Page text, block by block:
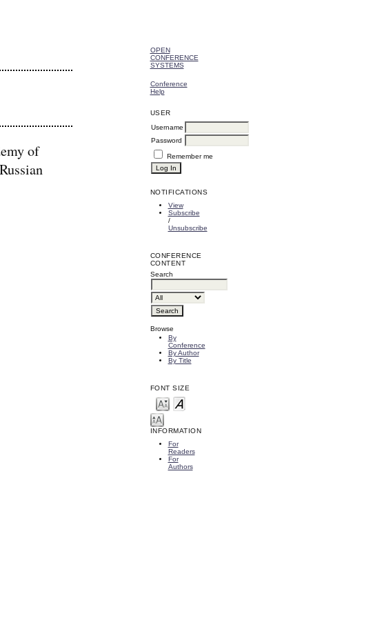
OPEN
CONFERENCE
SYSTEMS
Conference
Help
USER
Username
Password
Remember me
NOTIFICATIONS
View
Subscribe
/
Unsubscribe
CONFERENCE
CONTENT
Search
Browse
By
Conference
By Author
By Title
FONT SIZE
INFORMATION
For
Readers
For
Authors
of